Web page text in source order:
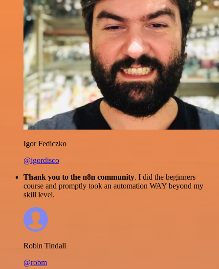
Igor Fediczko
@igordisco
Thank you to the n8n community. I did the beginners
course and promptly took an automation WAY beyond my
skill level.
Robin Tindall
@robm